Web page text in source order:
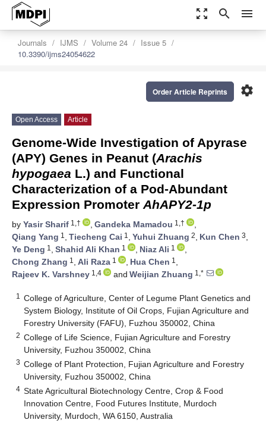
zoom_out_map search menu
Journals IJMS Volume 24
Issue 5
10.3390/ijms24054622
settings
Order Article Reprints
Open Access Article
Genome-Wide Investigation of Apyrase
(APY) Genes in Peanut (Arachis
hypogaea L.) and Functional
Characterization of a Pod-Abundant
Expression Promoter AhAPY2-1p
by Yasir Sharif 1,† , Gandeka Mamadou 1,†
,
Qiang Yang 1 , Tiecheng Cai 1 , Yuhui Zhuang 2, Kun Chen 3,
Ye Deng 1 , Shahid Ali Khan 1 , Niaz Ali 1
,
Chong Zhang 1 , Ali Raza 1 , Hua Chen 1 ,
Rajeev K. Varshney 1,4 and Weijian Zhuang 1,*
1
College of Agriculture, Center of Legume Plant Genetics and
System Biology, Institute of Oil Crops, Fujian Agriculture and
Forestry University (FAFU), Fuzhou 350002, China
2 College of Life Science, Fujian Agriculture and Forestry
University, Fuzhou 350002, China
3 College of Plant Protection, Fujian Agriculture and Forestry
University, Fuzhou 350002, China
4 State Agricultural Biotechnology Centre, Crop & Food
Innovation Centre, Food Futures Institute, Murdoch
University, Murdoch, WA 6150, Australia